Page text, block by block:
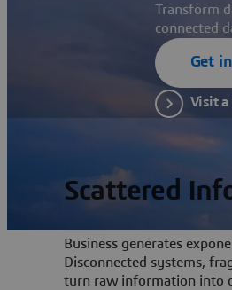
Transform
connected
Get
Visit a
Scattered
Business generates
Disconnected systems,
turn raw information into